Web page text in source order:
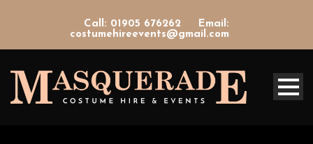
Call: 01905 676262
Email:
costumehireevents@gmail.com